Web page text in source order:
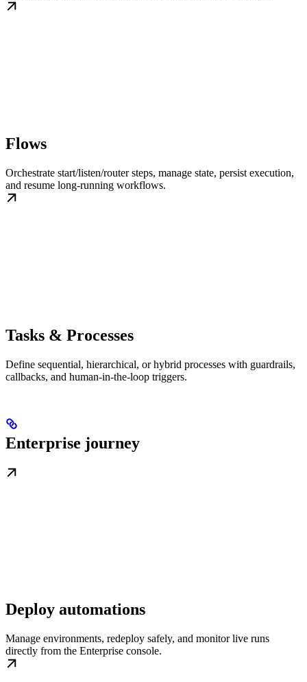
Flows
Orchestrate start/listen/router steps, manage state, persist execution,
and resume long-running workflows.
Tasks & Processes
Define sequential, hierarchical, or hybrid processes with guardrails,
callbacks, and human-in-the-loop triggers.
Enterprise journey
Deploy automations
Manage environments, redeploy safely, and monitor live runs
directly from the Enterprise console.